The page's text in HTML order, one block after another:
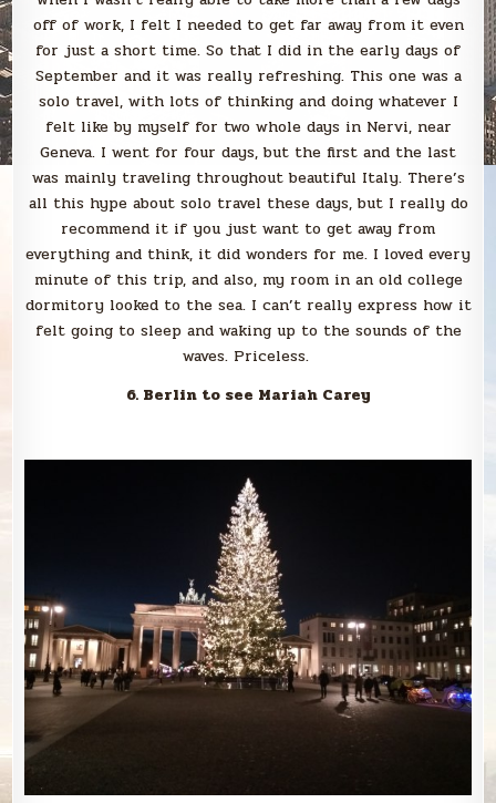
off of work, I felt I needed to get far away from it even
for just a short time. So that I did in the early days of
September and it was really refreshing. This one was a
solo travel, with lots of thinking and doing whatever I
felt like by myself for two whole days in Nervi, near
Geneva. I went for four days, but the first and the last
was mainly traveling throughout beautiful Italy. There’s
all this hype about solo travel these days, but I really do
recommend it if you just want to get away from
everything and think, it did wonders for me. I loved every
minute of this trip, and also, my room in an old college
dormitory looked to the sea. I can’t really express how it
felt going to sleep and waking up to the sounds of the
waves. Priceless.
6. Berlin to see Mariah Carey